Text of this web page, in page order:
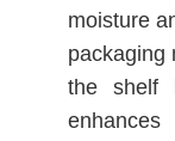
moisture
packaging
the shelf